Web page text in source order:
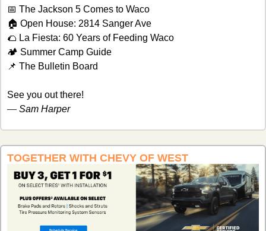
📅 The Jackson 5 Comes to Waco
🏠 Open House: 2814 Sanger Ave
🌮 La Fiesta: 60 Years of Feeding Waco
🏕️ Summer Camp Guide
📌 The Bulletin Board
See you out there!
— Sam Harper
TOGETHER WITH CHEVY OF WEST